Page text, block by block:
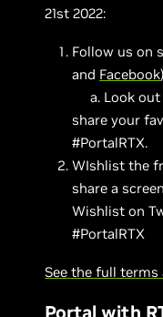
21st 2022:
Follow us on
and Facebook
a. Look out
share your
#PortalRTX.
WIshlist the
share a
Wishlist on
#PortalRTX
See the full